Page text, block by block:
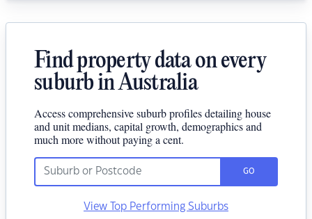
Find property data on every
suburb in Australia
Access comprehensive suburb profiles detailing house
and unit medians, capital growth, demographics and
much more without paying a cent.
GO
View Top Performing Suburbs